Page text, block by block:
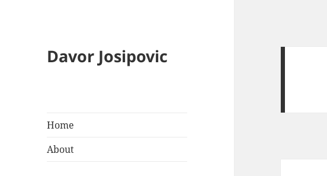
Davor Josipovic
Home
About